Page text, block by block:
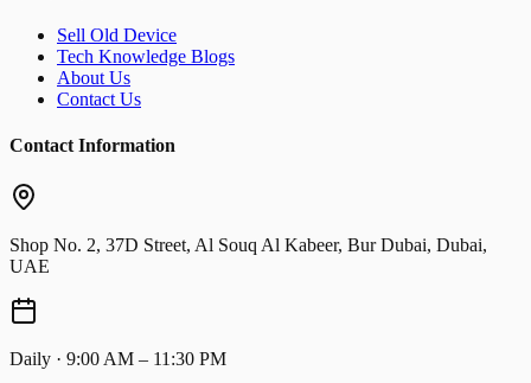
Sell Old Device
Tech Knowledge Blogs
About Us
Contact Us
Contact Information
Shop No. 2, 37D Street, Al Souq Al Kabeer, Bur Dubai, Dubai,
UAE
Daily · 9:00 AM – 11:30 PM